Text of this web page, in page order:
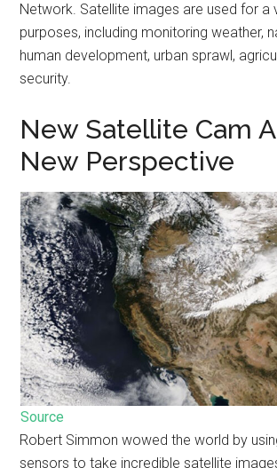
Network. Satellite images are used for a
purposes, including monitoring weather,
human development, urban sprawl,
security.
New Satellite Cam
New Perspective
Source
Robert Simmon wowed the world by
sensors to take incredible satellite